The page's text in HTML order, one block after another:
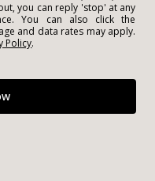
you can reply 'stop' at any
the
and data rates may apply.
Policy.